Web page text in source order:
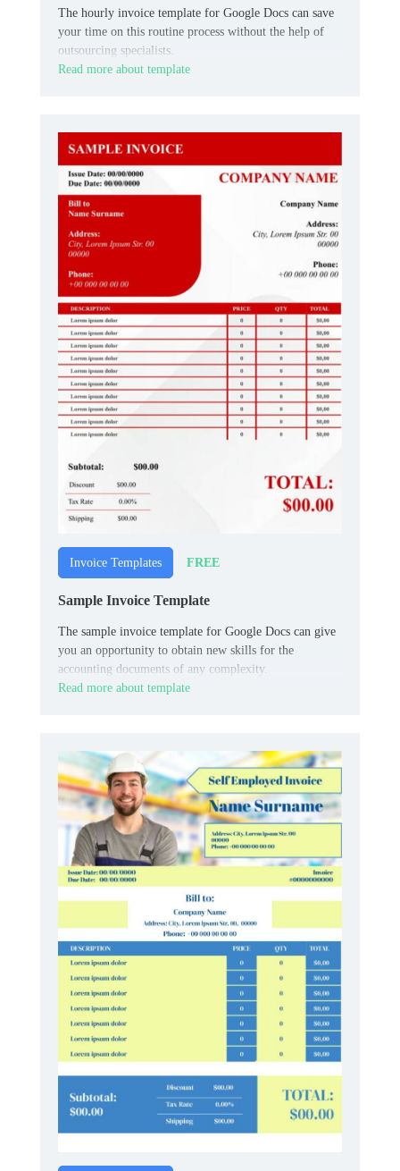
The hourly invoice template for Google Docs can save
your time on this routine process without the help of
outsourcing specialists.
Read more about template
Invoice Templates FREE
Sample Invoice Template
The sample invoice template for Google Docs can give
you an opportunity to obtain new skills for the
accounting documents of any complexity.
Read more about template